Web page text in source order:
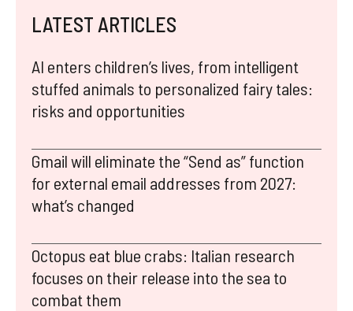
LATEST ARTICLES
AI enters children’s lives, from intelligent
stuffed animals to personalized fairy tales:
risks and opportunities
Gmail will eliminate the “Send as” function
for external email addresses from 2027:
what’s changed
Octopus eat blue crabs: Italian research
focuses on their release into the sea to
combat them